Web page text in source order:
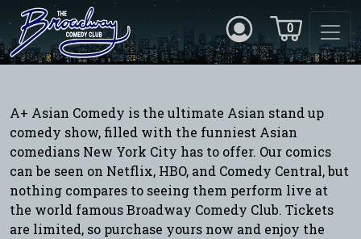
0
A+ Asian Comedy is the ultimate Asian stand up
comedy show, filled with the funniest Asian
comedians New York City has to offer. Our comics
can be seen on Netflix, HBO, and Comedy Central, but
nothing compares to seeing them perform live at
the world famous Broadway Comedy Club. Tickets
are limited, so purchase yours now and enjoy the